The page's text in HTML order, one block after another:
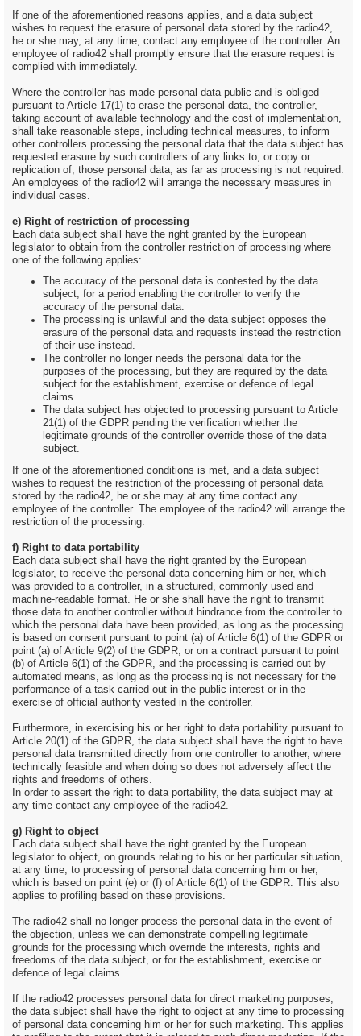
If one of the aforementioned reasons applies, and a data subject
wishes to request the erasure of personal data stored by the radio42,
he or she may, at any time, contact any employee of the controller. An
employee of radio42 shall promptly ensure that the erasure request is
complied with immediately.
Where the controller has made personal data public and is obliged
pursuant to Article 17(1) to erase the personal data, the controller,
taking account of available technology and the cost of implementation,
shall take reasonable steps, including technical measures, to inform
other controllers processing the personal data that the data subject has
requested erasure by such controllers of any links to, or copy or
replication of, those personal data, as far as processing is not required.
An employees of the radio42 will arrange the necessary measures in
individual cases.
e) Right of restriction of processing
Each data subject shall have the right granted by the European
legislator to obtain from the controller restriction of processing where
one of the following applies:
The accuracy of the personal data is contested by the data
subject, for a period enabling the controller to verify the
accuracy of the personal data.
The processing is unlawful and the data subject opposes the
erasure of the personal data and requests instead the restriction
of their use instead.
The controller no longer needs the personal data for the
purposes of the processing, but they are required by the data
subject for the establishment, exercise or defence of legal
claims.
The data subject has objected to processing pursuant to Article
21(1) of the GDPR pending the verification whether the
legitimate grounds of the controller override those of the data
subject.
If one of the aforementioned conditions is met, and a data subject
wishes to request the restriction of the processing of personal data
stored by the radio42, he or she may at any time contact any
employee of the controller. The employee of the radio42 will arrange the
restriction of the processing.
f) Right to data portability
Each data subject shall have the right granted by the European
legislator, to receive the personal data concerning him or her, which
was provided to a controller, in a structured, commonly used and
machine-readable format. He or she shall have the right to transmit
those data to another controller without hindrance from the controller to
which the personal data have been provided, as long as the processing
is based on consent pursuant to point (a) of Article 6(1) of the GDPR or
point (a) of Article 9(2) of the GDPR, or on a contract pursuant to point
(b) of Article 6(1) of the GDPR, and the processing is carried out by
automated means, as long as the processing is not necessary for the
performance of a task carried out in the public interest or in the
exercise of official authority vested in the controller.
Furthermore, in exercising his or her right to data portability pursuant to
Article 20(1) of the GDPR, the data subject shall have the right to have
personal data transmitted directly from one controller to another, where
technically feasible and when doing so does not adversely affect the
rights and freedoms of others.
In order to assert the right to data portability, the data subject may at
any time contact any employee of the radio42.
g) Right to object
Each data subject shall have the right granted by the European
legislator to object, on grounds relating to his or her particular situation,
at any time, to processing of personal data concerning him or her,
which is based on point (e) or (f) of Article 6(1) of the GDPR. This also
applies to profiling based on these provisions.
The radio42 shall no longer process the personal data in the event of
the objection, unless we can demonstrate compelling legitimate
grounds for the processing which override the interests, rights and
freedoms of the data subject, or for the establishment, exercise or
defence of legal claims.
If the radio42 processes personal data for direct marketing purposes,
the data subject shall have the right to object at any time to processing
of personal data concerning him or her for such marketing. This applies